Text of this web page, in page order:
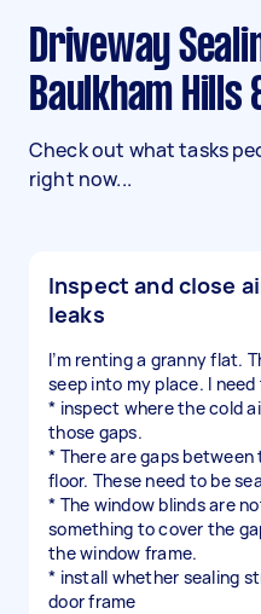
Driveway Sealing tasks in
Baulkham Hills
Check out what tasks
right now...
Inspect and close
leaks
I’m renting a granny flat.
seep into my place. I
* inspect where the cold
those gaps.
* There are gaps
floor. These need to be
* The window blinds are
something to cover the
the window frame.
* install whether sealing
door frame